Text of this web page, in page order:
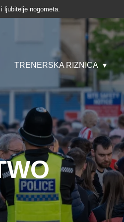
ljubitelje nogometa.
TRENERSKA RIZNICA